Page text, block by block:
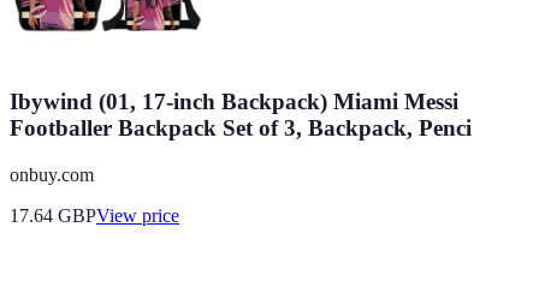
Ibywind (01, 17-inch Backpack) Miami Messi
Footballer Backpack Set of 3, Backpack, Penci
onbuy.com
17.64 GBPView price